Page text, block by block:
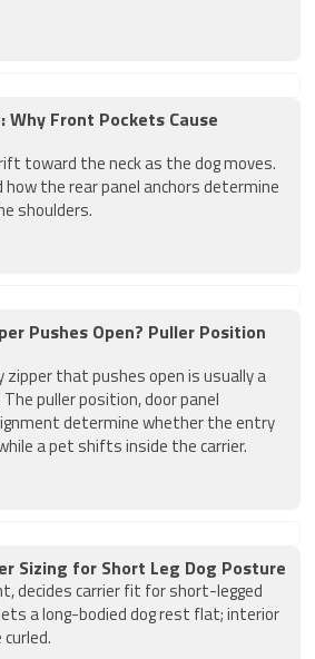
Front Pockets Cause
toward the neck as the dog moves.
the rear panel anchors determine
shoulders.
Pushes Open? Puller Position
zipper that pushes open is usually a
puller position, door panel
determine whether the entry
a pet shifts inside the carrier.
Sizing for Short Leg Dog Posture
decides carrier fit for short-legged
a long-bodied dog rest flat; interior